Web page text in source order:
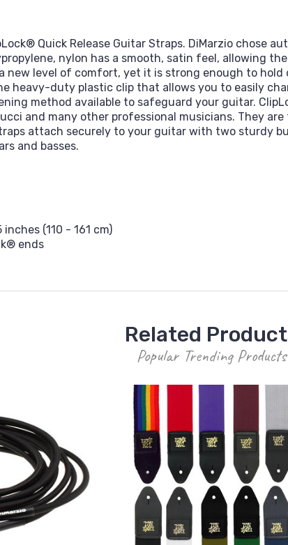
Quick Release Guitar Straps. DiMarzio chose
nylon has a smooth, satin feel, allowing
new level of comfort, yet it is strong enough to hold
heavy-duty plastic clip that allows you to easily
method available to safeguard your guitar.
and many other professional musicians. They
attach securely to your guitar with two sturdy
and basses.
(110 - 161 cm)
ends
Related
Popular Trending Products